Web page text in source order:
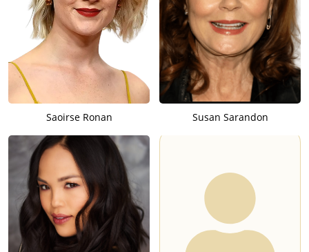
Saoirse Ronan Susan Sarandon